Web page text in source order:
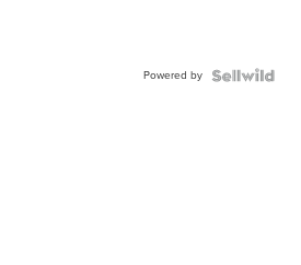
Powered by